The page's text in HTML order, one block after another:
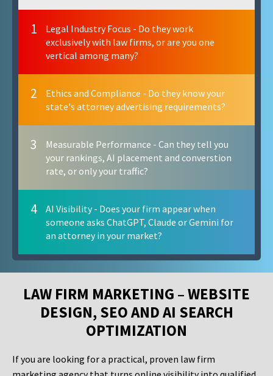
1
Legal Industry Focus - Do they work
exclusively with law firms, or are you one
vertical among many?
2
Ethics and Compliance - Do they know your
state's attorney advertising requirements?
3
Measurable Performance - Can they tell you
your rankings, AI placement and converstion
rate, or only your traffic?
4
AI Visibility - Does your firm appear when
someone asks ChatGPT, Claude or Gemini for
an attorney in your market?
LAW FIRM MARKETING – WEBSITE
DESIGN, SEO AND AI SEARCH
OPTIMIZATION
If you are looking for a practical, proven law firm